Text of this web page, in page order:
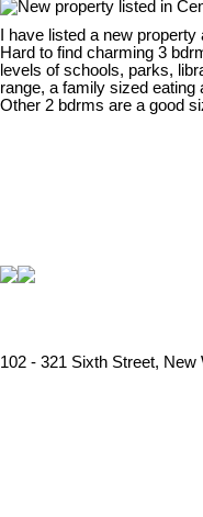
I have listed a new
Hard to find charming 3
levels of schools, parks,
range, a family sized
Other 2 bdrms are a good
102 - 321 Sixth Street,